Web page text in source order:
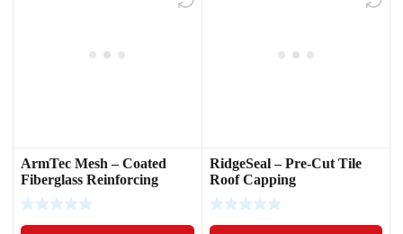
ArmTec Mesh – Coated
Fiberglass Reinforcing
Mesh
RidgeSeal – Pre-Cut Tile
Roof Capping
Waterproofing Strips